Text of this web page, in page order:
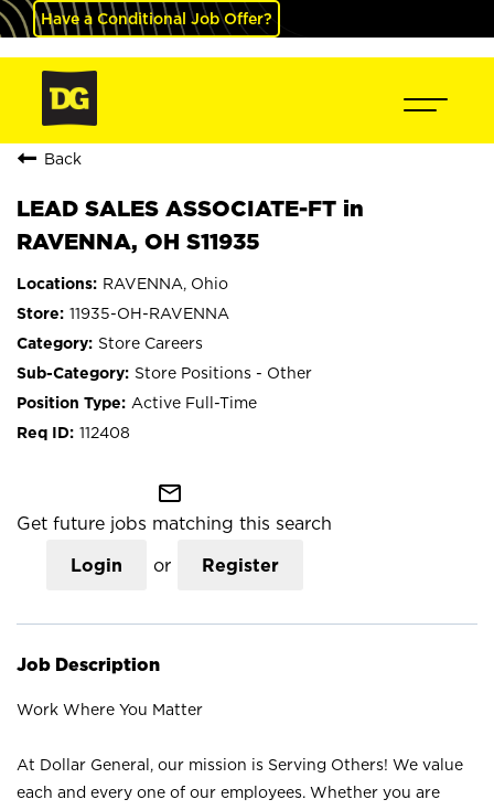
Have a Conditional Job Offer?
Back
LEAD SALES ASSOCIATE-FT in
RAVENNA, OH S11935
RAVENNA, Ohio
11935-OH-RAVENNA
Store Careers
Store Positions - Other
Active Full-Time
112408
mail_outline
Get future jobs matching this search
Login or Register
Job Description
Work Where You Matter
At Dollar General, our mission is Serving Others! We value
each and every one of our employees. Whether you are